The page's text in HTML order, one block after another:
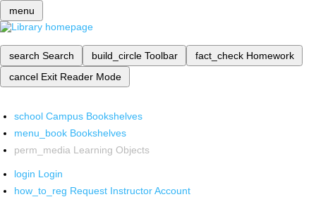
menu
search Search build_circle Toolbar fact_check Homework
cancel Exit Reader Mode
school Campus Bookshelves
menu_book Bookshelves
perm_media Learning Objects
login Login
how_to_reg Request Instructor Account